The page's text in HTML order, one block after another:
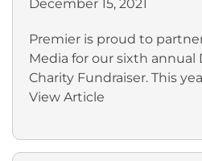
December 15, 2021
Premier is proud to
Media for our sixth annual
Charity Fundraiser. This
View Article